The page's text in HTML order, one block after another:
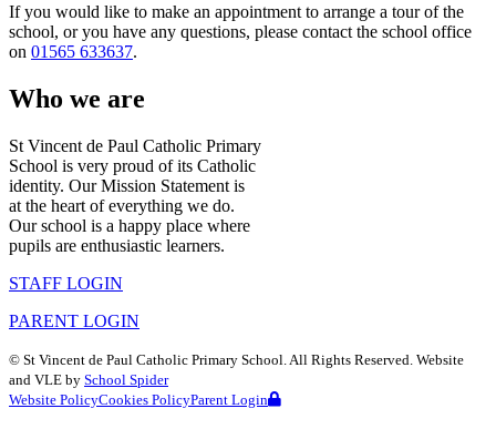
If you would like to make an appointment to arrange a tour of the
school, or you have any questions, please contact the school office
on 01565 633637.
Who we are
St Vincent de Paul Catholic Primary
School is very proud of its Catholic
identity. Our Mission Statement is
at the heart of everything we do.
Our school is a happy place where
pupils are enthusiastic learners.
STAFF LOGIN
PARENT LOGIN
© St Vincent de Paul Catholic Primary School . All Rights Reserved. Website
and VLE by School Spider
Website PolicyCookies PolicyParent Login